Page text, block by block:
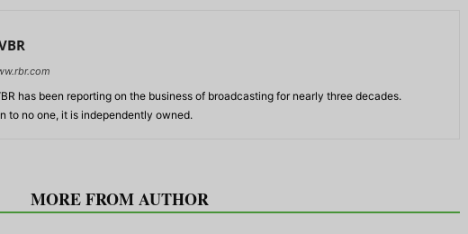
has been reporting on the business of broadcasting for nearly three decades.
to no one, it is independently owned.
MORE FROM AUTHOR